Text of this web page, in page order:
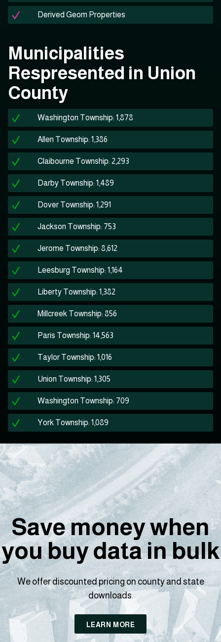
Derived Geom Properties
Municipalities
Respresented in Union
County
Washington Township: 1,878
Allen Township: 1,386
Claibourne Township: 2,293
Darby Township: 1,489
Dover Township: 1,291
Jackson Township: 753
Jerome Township: 8,612
Leesburg Township: 1,164
Liberty Township: 1,382
Millcreek Township: 856
Paris Township: 14,563
Taylor Township: 1,016
Union Township: 1,305
Washington Township: 709
York Township: 1,089
Save money when
you buy data in bulk
We offer discounted pricing on county and state
downloads.
LEARN MORE